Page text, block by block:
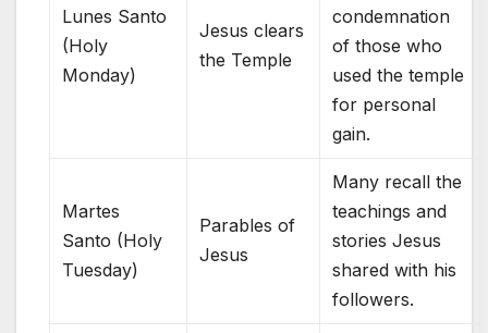
Lunes Santo
(Holy
Monday)
Jesus clears
the Temple
condemnation
of those who
used the temple
for personal
gain.
Martes
Santo (Holy
Tuesday)
Parables of
Jesus
Many recall the
teachings and
stories Jesus
shared with his
followers.